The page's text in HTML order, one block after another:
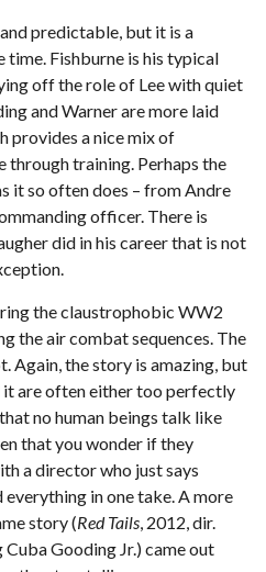
predictable, but it is a
Fishburne is his typical
off the role of Lee with quiet
and Warner are more laid
provides a nice mix of
through training. Perhaps the
it so often does – from Andre
officer. There is
did in his career that is not
the claustrophobic WW2
the air combat sequences. The
Again, the story is amazing, but
are often either too perfectly
no human beings talk like
that you wonder if they
a director who just says
everything in one take. A more
story (Red Tails, 2012, dir.
Gooding Jr.) came out